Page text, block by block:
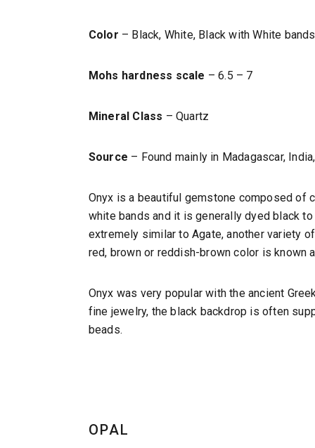
Color – Black, White, Black with White
Mohs hardness scale – 6.5 – 7
Mineral Class – Quartz
Source – Found mainly in Madagascar,
Onyx is a beautiful gemstone composed of
white bands and it is generally dyed black
extremely similar to Agate, another variety
red, brown or reddish-brown color is known
Onyx was very popular with the ancient
fine jewelry, the black backdrop is often
beads.
OPAL